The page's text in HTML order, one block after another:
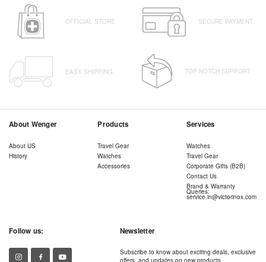
OFFICIAL STORE SECURE PAYMENT
EASY SHIPPING TOP-NOTCH SUPPORT
About Wenger
About US
History
Products
Travel Gear
Watches
Accessories
Services
Watches
Travel Gear
Corporate Gifts (B2B)
Contact Us
Brand & Warranty
Queries:
service.in@victorinox.com
Follow us: Newsletter
Subscribe to know about exciting deals, exclusive
offers, and updates on new products.